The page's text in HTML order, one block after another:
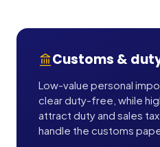
Customs &
Low-value personal
clear duty-free, while
attract duty and sales
handle the customs